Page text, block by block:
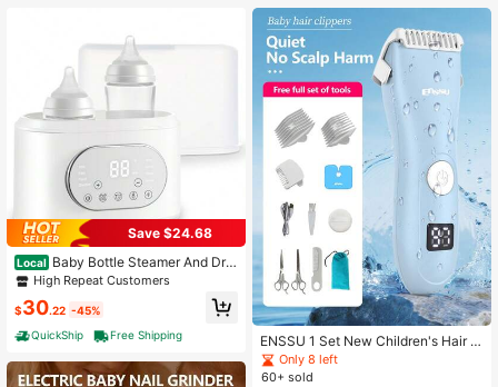
Save $24.68
Local Baby Bottle Steamer And Dry
er, Electric Steamer And Dryer For B
aby Bottles, Bottle Steamer And Dry
er, Universal Fit For All Bottles, LED
High Repeat Customers
$30.22 -45%
QuickShip
Free Shipping
ENSSU 1 Set New Children's Hair C
lipper Kit: SkinProtect Technology,
Low Noise & Cordless - Washable H
Only 8 left
60+ sold